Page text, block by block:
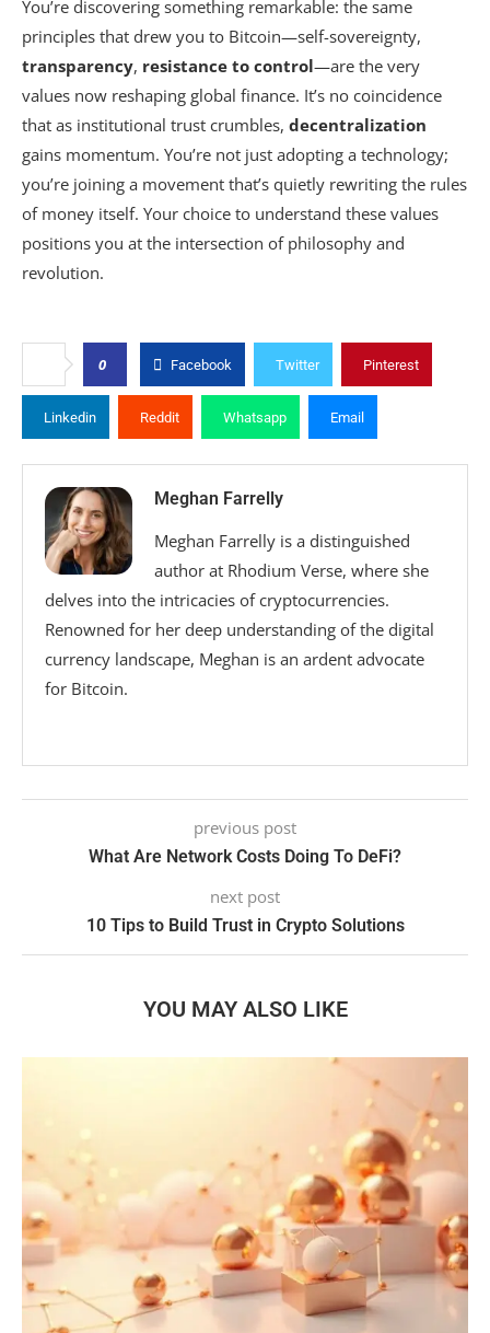
You’re discovering something remarkable: the same
principles that drew you to Bitcoin—self-sovereignty,
transparency, resistance to control—are the very
values now reshaping global finance. It’s no coincidence
that as institutional trust crumbles, decentralization
gains momentum. You’re not just adopting a technology;
you’re joining a movement that’s quietly rewriting the rules
of money itself. Your choice to understand these values
positions you at the intersection of philosophy and
revolution.
0 Facebook Twitter Pinterest
Linkedin Reddit Whatsapp Email
Meghan Farrelly
Meghan Farrelly is a distinguished
author at Rhodium Verse, where she
delves into the intricacies of cryptocurrencies.
Renowned for her deep understanding of the digital
currency landscape, Meghan is an ardent advocate
for Bitcoin.
previous post
What Are Network Costs Doing To DeFi?
next post
10 Tips to Build Trust in Crypto Solutions
YOU MAY ALSO LIKE